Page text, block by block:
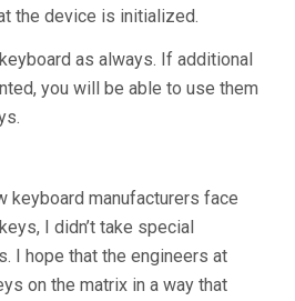
the device is initialized.
as always. If additional
you will be able to use them
keyboard manufacturers face
I didn’t take special
I hope that the engineers at
on the matrix in a way that